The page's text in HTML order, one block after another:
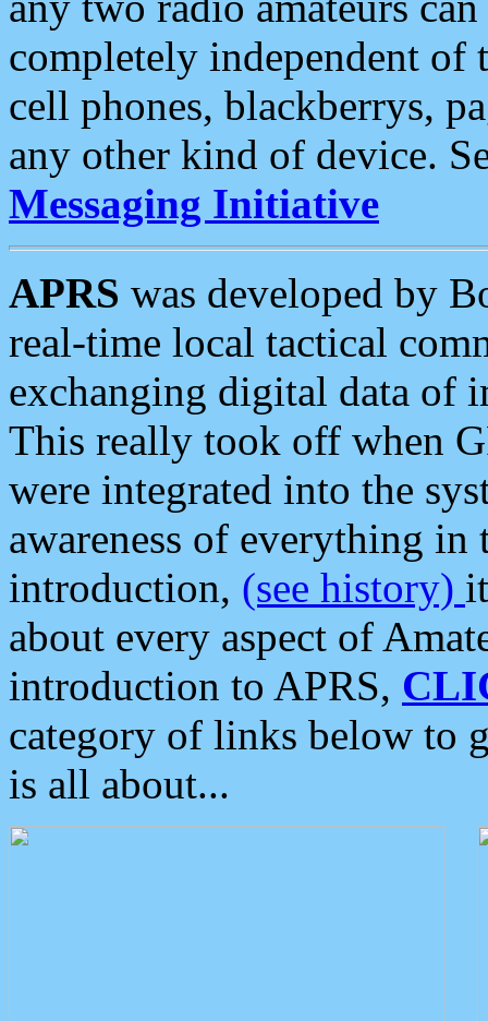
completely independent of
cell phones, blackberrys,
any other kind of device.
Messaging Initiative
APRS was developed by
real-time local tactical
exchanging digital data of
This really took off when
were integrated into the
awareness of everything in
introduction, (see history)
about every aspect of
introduction to APRS,
category of links below to
is all about...